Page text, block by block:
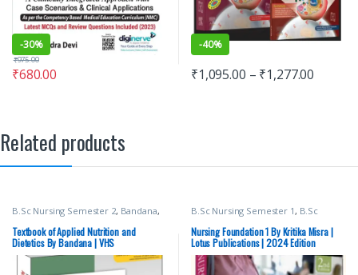
-30%
₹680.00
₹975.00
-40%
₹1,095.00 – ₹1,277.00
Related products
B.Sc Nursing Semester 2, Bandana,
BSc NURSING
Nursing,Top Picks,Top Picks By
Aspirants,Vision Bsc Nursing
Semester 2,Vision Health Sciences
Publishers
Textbook of Applied Nutrition and
Dietetics By Bandana | VHS
B.Sc Nursing Semester 1, B.Sc
Nursing Semester 2
Lotus Publishers,Medical Books
Nursing Foundation 1 By Kritika Misra |
Lotus Publications | 2024 Edition